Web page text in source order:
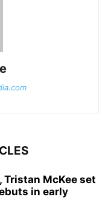
Tristan McKee set
in early